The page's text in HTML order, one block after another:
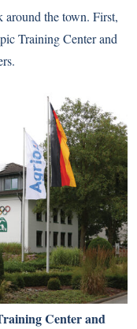
around the town. First,
Training Center and
Center and